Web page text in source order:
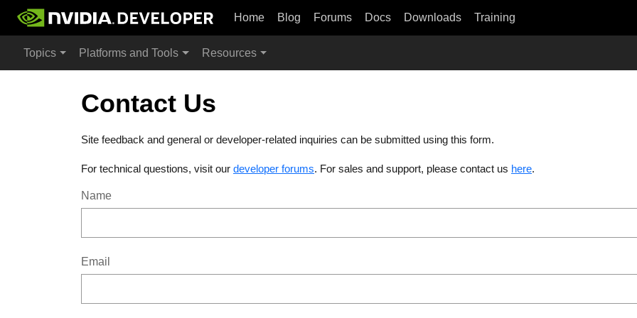
Home Blog Forums Docs Downloads Training
Topics Platforms and Tools Resources
Contact Us
Site feedback and general or developer-related inquiries can be submitted using this form.
For technical questions, visit our developer forums. For sales and support, please contact us here.
Name
Email